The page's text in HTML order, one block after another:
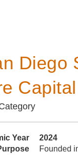
Diego
Year
2024
Founded